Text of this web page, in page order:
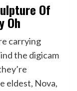
Of
Oh
carrying
the digicam
eldest, Nova,